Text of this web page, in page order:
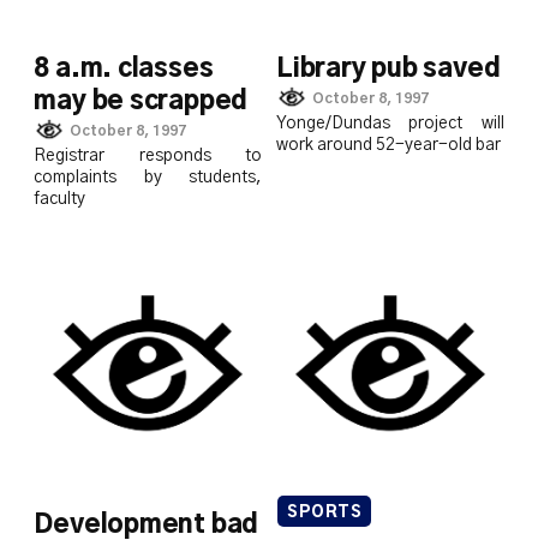
8 a.m. classes
may be scrapped
October 8, 1997
Registrar responds to
complaints by students,
faculty
Library pub saved
October 8, 1997
Yonge/Dundas project will
work around 52-year-old bar
Development bad
SPORTS